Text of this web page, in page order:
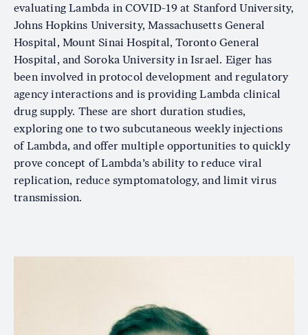
evaluating Lambda in COVID-19 at Stanford University,
Johns Hopkins University, Massachusetts General
Hospital, Mount Sinai Hospital, Toronto General
Hospital, and Soroka University in Israel. Eiger has
been involved in protocol development and regulatory
agency interactions and is providing Lambda clinical
drug supply. These are short duration studies,
exploring one to two subcutaneous weekly injections
of Lambda, and offer multiple opportunities to quickly
prove concept of Lambda’s ability to reduce viral
replication, reduce symptomatology, and limit virus
transmission.